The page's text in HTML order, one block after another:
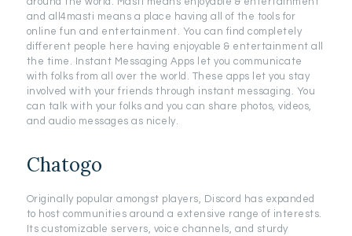
and all4masti means a place having all of the tools for
online fun and entertainment. You can find completely
different people here having enjoyable & entertainment all
the time. Instant Messaging Apps let you communicate
with folks from all over the world. These apps let you stay
involved with your friends through instant messaging. You
can talk with your folks and you can share photos, videos,
and audio messages as nicely.
Chatogo
Originally popular amongst players, Discord has expanded
to host communities around a extensive range of interests.
Its customizable servers, voice channels, and sturdy